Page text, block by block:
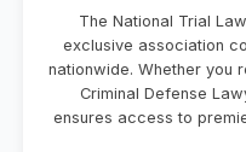
The National Trial
exclusive association
nationwide. Whether you
Criminal Defense
ensures access to